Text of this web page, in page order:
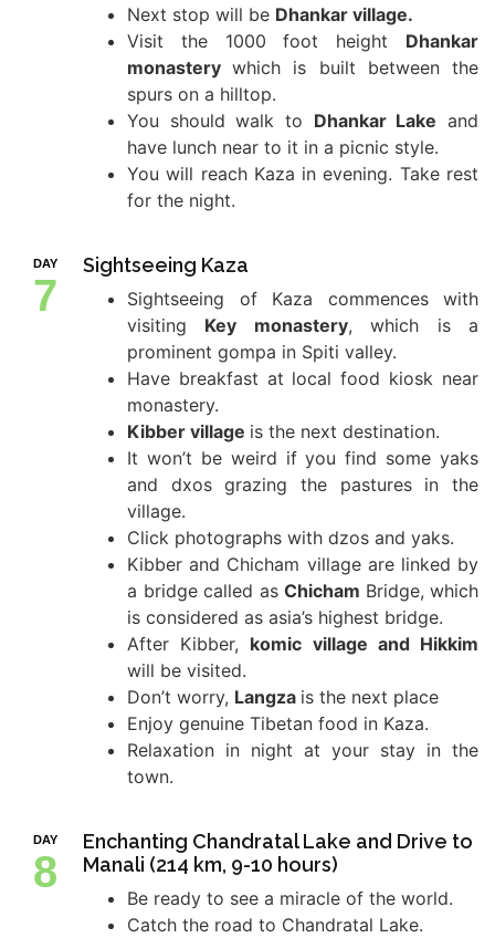
Next stop will be Dhankar village.
Visit the 1000 foot height Dhankar
monasterywhich is built between the
spurs on a hilltop.
You should walk to Dhankar Lake and
have lunch near to it in a picnic style.
You will reach Kaza in evening. Take rest
for the night.
DAY
7
Sightseeing Kaza
Sightseeing of Kaza commences with
visiting Key monastery, which is a
prominent gompa in Spiti valley.
Have breakfast at local food kiosk near
monastery.
Kibber village is the next destination.
It won’t be weird if you find some yaks
and dxos grazing the pastures in the
village.
Click photographs with dzos and yaks.
Kibber and Chicham village are linked by
a bridge called as Chicham Bridge, which
is considered as asia’s highest bridge.
After Kibber, komic village and Hikkim
will be visited.
Don’t worry, Langza is the next place
Enjoy genuine Tibetan food in Kaza.
Relaxation in night at your stay in the
town.
DAY
8
Enchanting Chandratal Lake and Drive to
Manali (214 km, 9-10 hours)
Be ready to see a miracle of the world.
Catch the road to Chandratal Lake.